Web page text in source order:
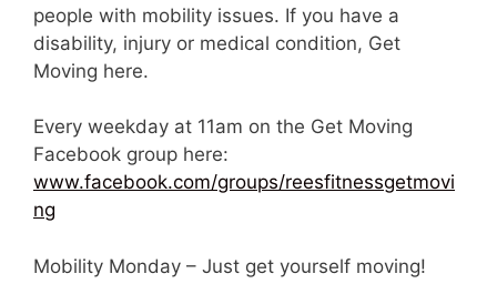
people with mobility issues. If you have a
disability, injury or medical condition, Get
Moving here.
Every weekday at 11am on the Get Moving
Facebook group here:
www.facebook.com/groups/reesfitnessgetmovi
ng
Mobility Monday – Just get yourself moving!